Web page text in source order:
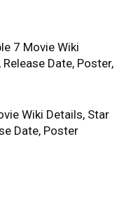
7 Movie Wiki
Date, Poster,
Wiki Details, Star
Date, Poster